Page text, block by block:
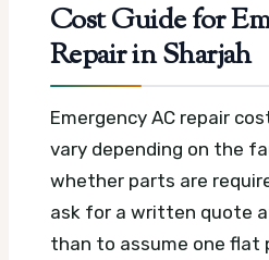
Cost Guide for
Repair in Sharjah
Emergency AC repair
vary depending on the
whether parts are
ask for a written quote
than to assume one flat